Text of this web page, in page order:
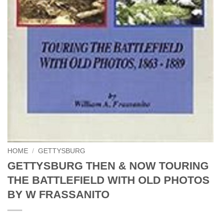
HOME / GETTYSBURG
GETTYSBURG THEN & NOW TOURING
THE BATTLEFIELD WITH OLD PHOTOS
BY W FRASSANITO